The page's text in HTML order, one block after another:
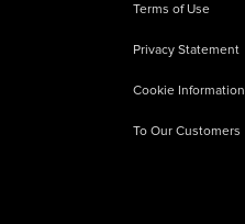
Terms of Use
Privacy Statement
Cookie Information
To Our Customers